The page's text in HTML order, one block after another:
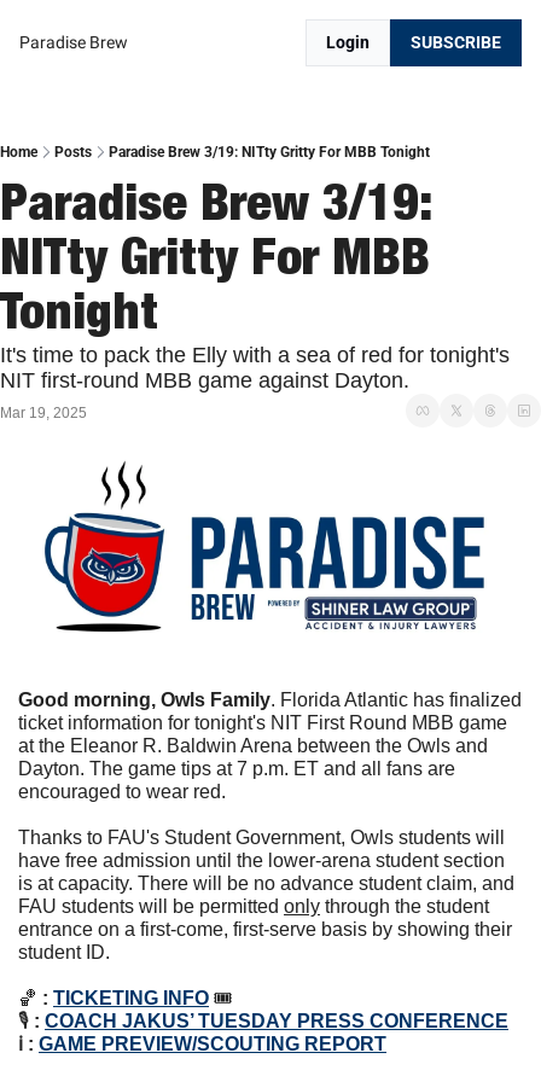
Paradise Brew Login SUBSCRIBE
Home Posts Paradise Brew 3/19: NITty Gritty For MBB Tonight
Paradise Brew 3/19:
NITty Gritty For MBB
Tonight
It's time to pack the Elly with a sea of red for tonight's
NIT first-round MBB game against Dayton.
Mar 19, 2025
Good morning, Owls Family. Florida Atlantic has finalized
ticket information for tonight's NIT First Round MBB game
at the Eleanor R. Baldwin Arena between the Owls and
Dayton. The game tips at 7 p.m. ET and all fans are
encouraged to wear red.
Thanks to FAU's Student Government, Owls students will
have free admission until the lower-arena student section
is at capacity. There will be no advance student claim, and
FAU students will be permitted only through the student
entrance on a first-come, first-serve basis by showing their
student ID.
🏀 : TICKETING INFO 🎟
🎙️ : COACH JAKUS’ TUESDAY PRESS CONFERENCE
ℹ : GAME PREVIEW/SCOUTING REPORT